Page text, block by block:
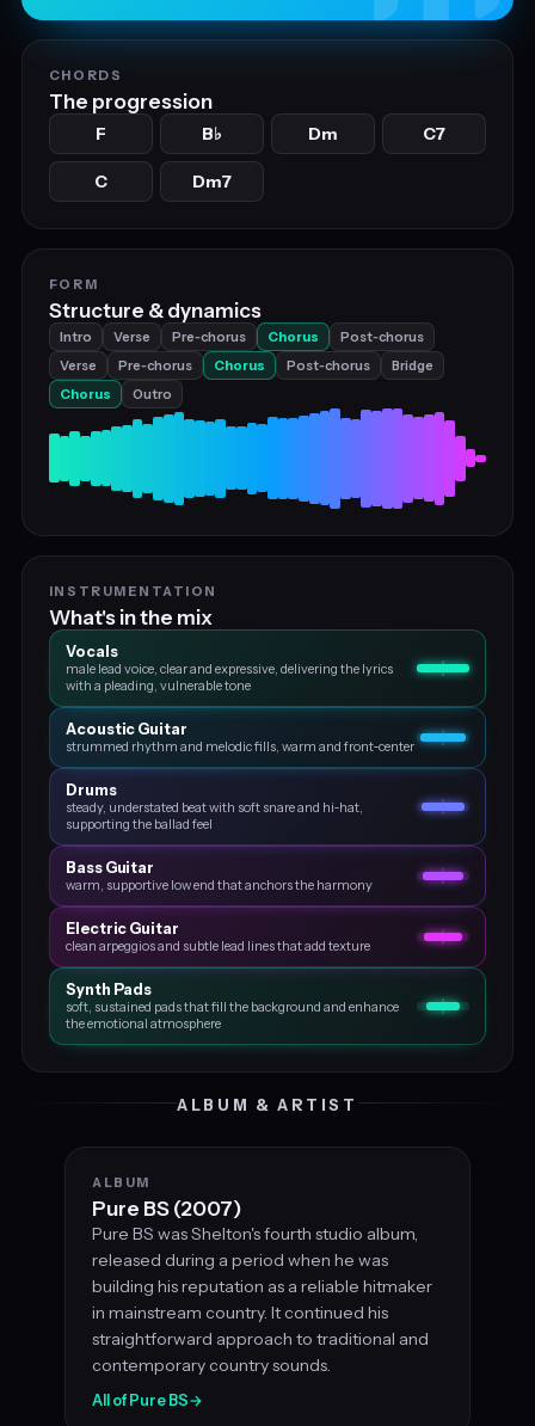
CHORDS
The progression
F B♭ Dm C7
C Dm7
FORM
Structure & dynamics
Intro Verse Pre‑chorus Chorus
Post‑chorus
Verse
Pre‑chorus Chorus Post‑chorus
Bridge
Chorus
Outro
INSTRUMENTATION
What's in the mix
Vocals
male lead voice, clear and expressive, delivering the lyrics
with a pleading, vulnerable tone
Acoustic Guitar
strummed rhythm and melodic fills, warm and front‑center
Drums
steady, understated beat with soft snare and hi‑hat,
supporting the ballad feel
Bass Guitar
warm, supportive low end that anchors the harmony
Electric Guitar
clean arpeggios and subtle lead lines that add texture
Synth Pads
soft, sustained pads that fill the background and enhance
the emotional atmosphere
ALBUM & ARTIST
ALBUM
Pure BS (2007)
Pure BS was Shelton's fourth studio album,
released during a period when he was
building his reputation as a reliable hitmaker
in mainstream country. It continued his
straightforward approach to traditional and
contemporary country sounds.
All of Pure BS→